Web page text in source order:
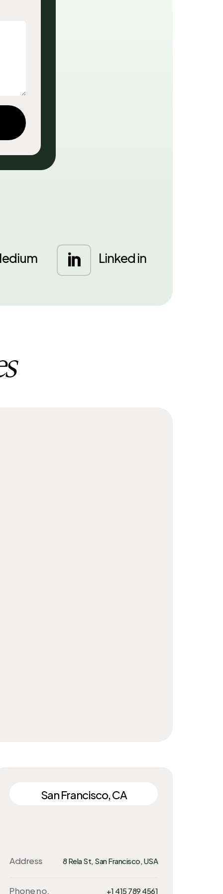
 Linked in
San Francisco, CA
Address 8 Rela St, San Francisco, USA
Phone no. +1 415 789 4561